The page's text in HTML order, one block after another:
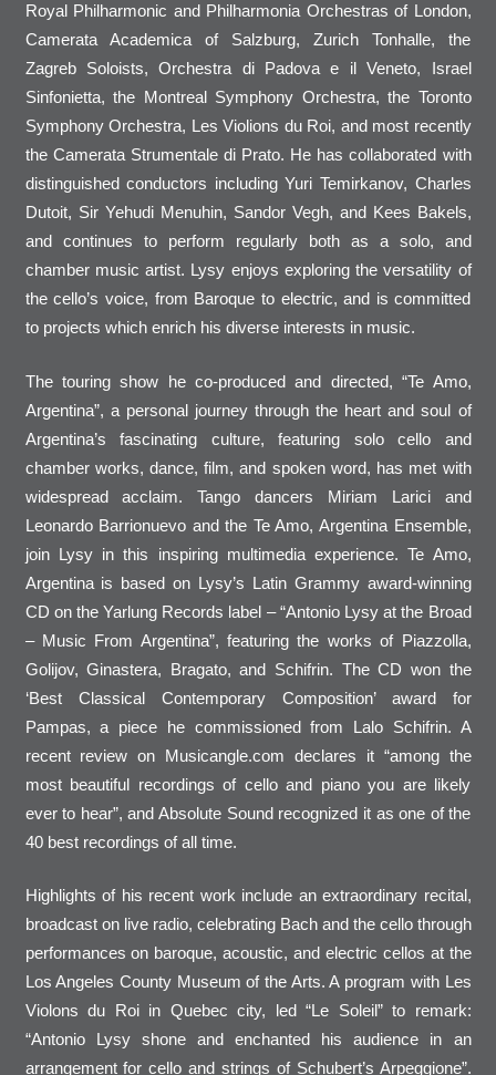
Royal Philharmonic and Philharmonia Orchestras of London,
Camerata Academica of Salzburg, Zurich Tonhalle, the
Zagreb Soloists, Orchestra di Padova e il Veneto, Israel
Sinfonietta, the Montreal Symphony Orchestra, the Toronto
Symphony Orchestra, Les Violions du Roi, and most recently
the Camerata Strumentale di Prato. He has collaborated with
distinguished conductors including Yuri Temirkanov, Charles
Dutoit, Sir Yehudi Menuhin, Sandor Vegh, and Kees Bakels,
and continues to perform regularly both as a solo, and
chamber music artist. Lysy enjoys exploring the versatility of
the cello’s voice, from Baroque to electric, and is committed
to projects which enrich his diverse interests in music.
The touring show he co-produced and directed, “Te Amo,
Argentina”, a personal journey through the heart and soul of
Argentina’s fascinating culture, featuring solo cello and
chamber works, dance, film, and spoken word, has met with
widespread acclaim. Tango dancers Miriam Larici and
Leonardo Barrionuevo and the Te Amo, Argentina Ensemble,
join Lysy in this inspiring multimedia experience. Te Amo,
Argentina is based on Lysy’s Latin Grammy award-winning
CD on the Yarlung Records label – “Antonio Lysy at the Broad
– Music From Argentina”, featuring the works of Piazzolla,
Golijov, Ginastera, Bragato, and Schifrin. The CD won the
‘Best Classical Contemporary Composition’ award for
Pampas, a piece he commissioned from Lalo Schifrin. A
recent review on Musicangle.com declares it “among the
most beautiful recordings of cello and piano you are likely
ever to hear”, and Absolute Sound recognized it as one of the
40 best recordings of all time.
Highlights of his recent work include an extraordinary recital,
broadcast on live radio, celebrating Bach and the cello through
performances on baroque, acoustic, and electric cellos at the
Los Angeles County Museum of the Arts. A program with Les
Violons du Roi in Quebec city, led “Le Soleil” to remark:
“Antonio Lysy shone and enchanted his audience in an
arrangement for cello and strings of Schubert’s Arpeggione”.